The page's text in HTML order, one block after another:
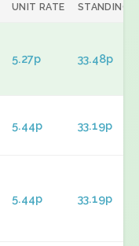
UNIT RATE STANDING
5.27p 33.48p
5.44p 33.19p
5.44p 33.19p